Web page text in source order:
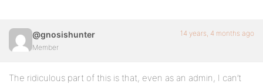
@gnosishunter
Member
14 years, 4 months ago
The ridiculous part of this is that, even as an admin, I can’t